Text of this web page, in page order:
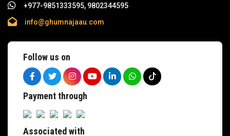
+977-9851333595, 9802344595
info@ghumnajaau.com
Follow us on
Payment through
Associated with